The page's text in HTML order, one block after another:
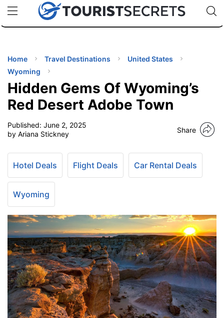
uPhoneCheap eSIM for 150+ Countries🇯🇵
🇹🇭
🇬🇧
🇺🇸
🇩🇪
Code:
TIPS
Home Travel Destinations
United States
Wyoming
Hidden Gems Of Wyoming’s
Red Desert Adobe Town
Published: June 2, 2025
by Ariana Stickney
Share
Hotel Deals Flight Deals Car Rental Deals
Wyoming